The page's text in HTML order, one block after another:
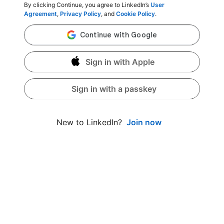
By clicking Continue, you agree to LinkedIn’s User
Agreement, Privacy Policy, and Cookie Policy.
Sign in with Apple
Sign in with a passkey
New to LinkedIn? Join now